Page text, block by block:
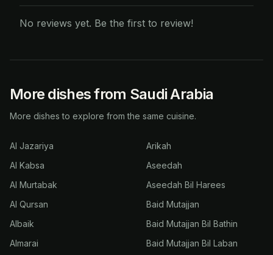
No reviews yet. Be the first to review!
More dishes from Saudi Arabia
More dishes to explore from the same cuisine.
Al Jazariya
Al Kabsa
Al Murtabak
Al Qursan
Albaik
Almarai
Arikah
Aseedah
Aseedah Bil Harees
Baid Mutajjan
Baid Mutajjan Bil Bathin
Baid Mutajjan Bil Laban